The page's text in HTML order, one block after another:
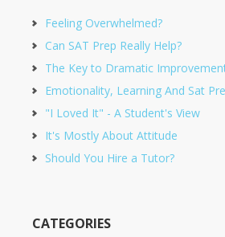
Feeling Overwhelmed?
Can SAT Prep Really Help?
The Key to Dramatic
Emotionality, Learning And Sat
"I Loved It" - A Student's View
It's Mostly About Attitude
Should You Hire a Tutor?
CATEGORIES